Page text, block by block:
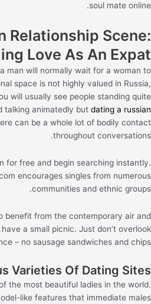
soul mate online.
Relationship Scene:
Love As An Expat
man will normally wait for a woman to
space is not highly valued in Russia,
will usually see people standing quite
talking animatedly but dating a russian
can be a whole lot of bodily contact
throughout conversations.
for free and begin searching instantly.
encourages singles from numerous
communities and ethnic groups.
benefit from the contemporary air and
a small picnic. Just don’t overlook
– no sausage sandwiches and chips!
Varieties Of Dating Sites
the most beautiful ladies in the world.
like features that immediate males